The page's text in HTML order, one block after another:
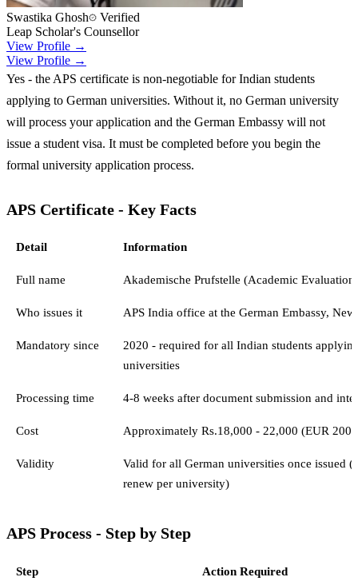
Swastika Ghosh
Verified
Leap Scholar's Counsellor
View Profile →
View Profile →
Yes - the APS certificate is non-negotiable for Indian students
applying to German universities. Without it, no German university
will process your application and the German Embassy will not
issue a student visa. It must be completed before you begin the
formal university application process.
APS Certificate - Key Facts
Detail Information
Full name Akademische Prufstelle (Academic Evaluation
Who issues it APS India office at the German Embassy,
Mandatory since
2020 - required for all Indian students
universities
Processing time 4-8 weeks after document submission and
Cost Approximately Rs.18,000 - 22,000 (EUR 200
Validity
Valid for all German universities once issued
renew per university)
APS Process - Step by Step
Step Action Required